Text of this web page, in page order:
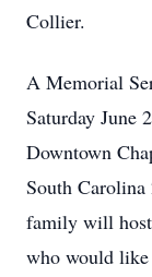
Collier.
A Memorial
Saturday June
Downtown
South
family will
who would like